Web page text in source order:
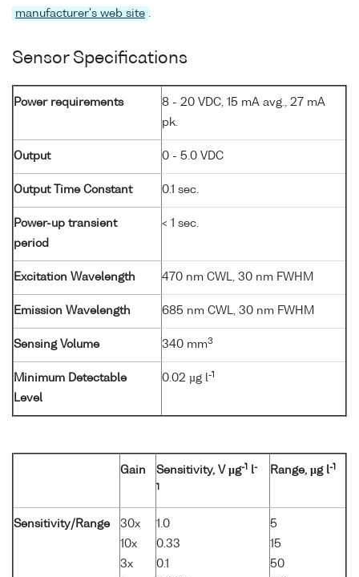
manufacturer's web site .
Sensor Specifications
Power requirements
8 - 20 VDC, 15 mA avg., 27 mA
pk.
Output 0 - 5.0 VDC
Output Time Constant 0.1 sec.
Power-up transient
period
< 1 sec.
Excitation Wavelength 470 nm CWL, 30 nm FWHM
Emission Wavelength 685 nm CWL, 30 nm FWHM
Sensing Volume 340 mm3
Minimum Detectable
Level
0.02 µg l-1
Gain Sensitivity, V µg-1 l-
1
Range, µg l-1
Sensitivity/Range
30x
10x
3x
1.0
0.33
0.1
5
15
50